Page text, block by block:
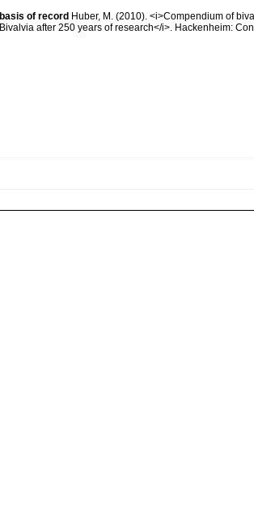
basis of record Huber, M. (2010). <i>Compendium of
Bivalvia after 250 years of research</i>. Hackenheim: